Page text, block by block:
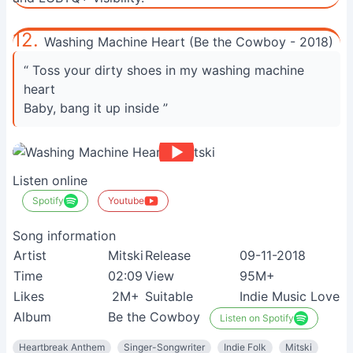
12. Washing Machine Heart (Be the Cowboy - 2018)
“ Toss your dirty shoes in my washing machine
heart
Baby, bang it up inside ”
Listen online
Spotify Youtube
Song information
Artist
Mitski Release
09-11-2018
Time
02:09 View
95M+
Likes
2M+ Suitable
Indie Music Lovers
Album
Be the Cowboy Listen on Spotify
Heartbreak Anthem Singer-Songwriter Indie Folk Mitski